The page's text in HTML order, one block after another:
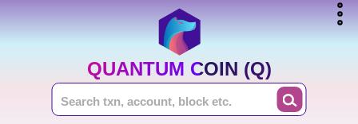
QUANTUM COIN (Q)